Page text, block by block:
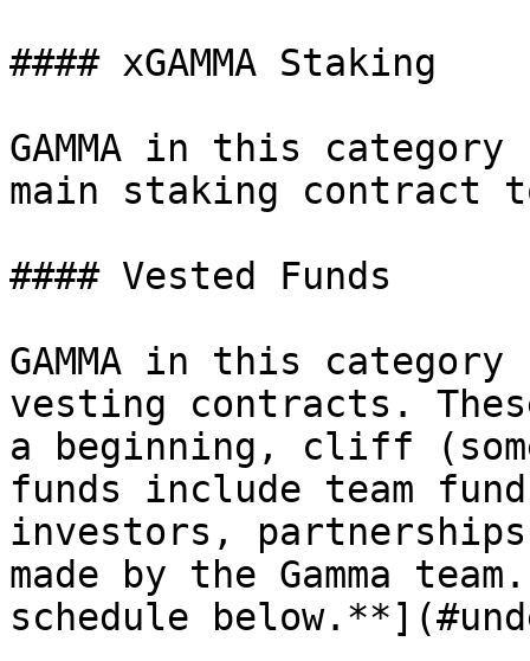
#### xGAMMA Staking
GAMMA in this
main staking contract
#### Vested Funds
GAMMA in this
vesting contracts.
a beginning, cliff
funds include team
investors,
made by the Gamma
schedule